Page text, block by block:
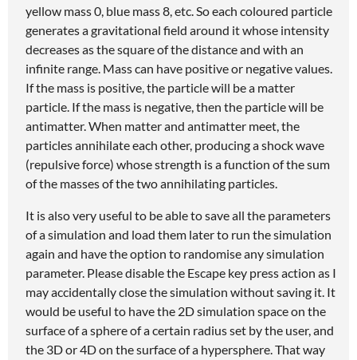
yellow mass 0, blue mass 8, etc. So each coloured particle
generates a gravitational field around it whose intensity
decreases as the square of the distance and with an
infinite range. Mass can have positive or negative values.
If the mass is positive, the particle will be a matter
particle. If the mass is negative, then the particle will be
antimatter. When matter and antimatter meet, the
particles annihilate each other, producing a shock wave
(repulsive force) whose strength is a function of the sum
of the masses of the two annihilating particles.
It is also very useful to be able to save all the parameters
of a simulation and load them later to run the simulation
again and have the option to randomise any simulation
parameter. Please disable the Escape key press action as I
may accidentally close the simulation without saving it. It
would be useful to have the 2D simulation space on the
surface of a sphere of a certain radius set by the user, and
the 3D or 4D on the surface of a hypersphere. That way